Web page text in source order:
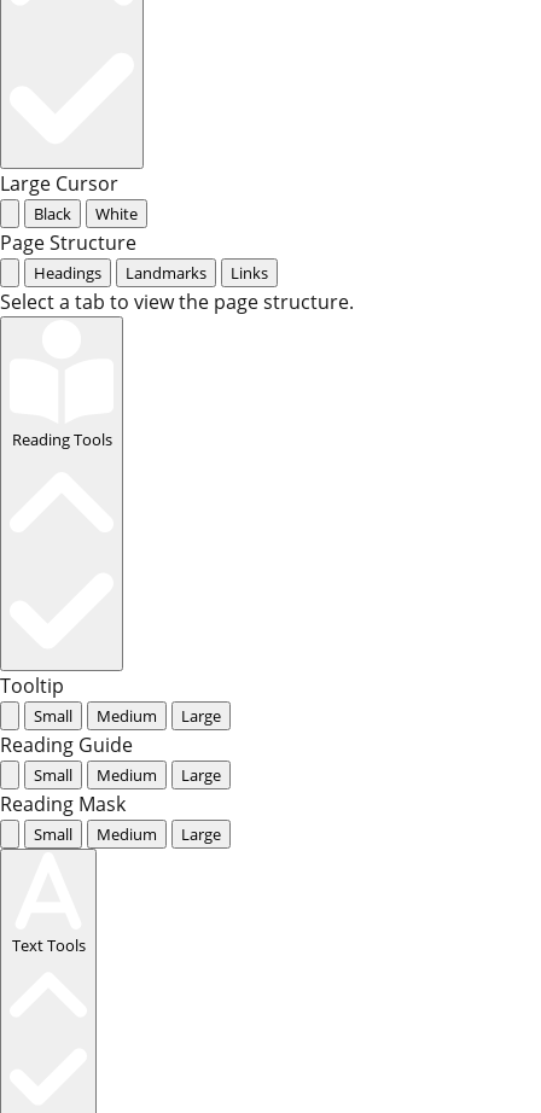
Large Cursor
Black White
Page Structure
Headings Landmarks Links
Select a tab to view the page structure.
Reading Tools
Tooltip
Small Medium Large
Reading Guide
Small Medium Large
Reading Mask
Small Medium Large
Text Tools